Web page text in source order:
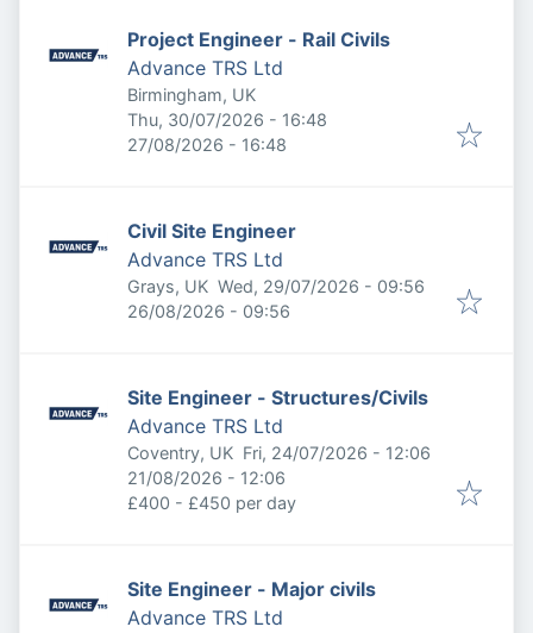
Project Engineer - Rail Civils
Advance TRS Ltd
Birmingham, UK
Published:
Thu, 30/07/2026 - 16:48
Expires:
27/08/2026 - 16:48
Civil Site Engineer
Advance TRS Ltd
Grays, UK Published:
Wed, 29/07/2026 - 09:56
Expires:
26/08/2026 - 09:56
Site Engineer - Structures/Civils
Advance TRS Ltd
Coventry, UK Published:
Fri, 24/07/2026 - 12:06
Expires:
21/08/2026 - 12:06
£400 - £450 per day
Site Engineer - Major civils
Advance TRS Ltd